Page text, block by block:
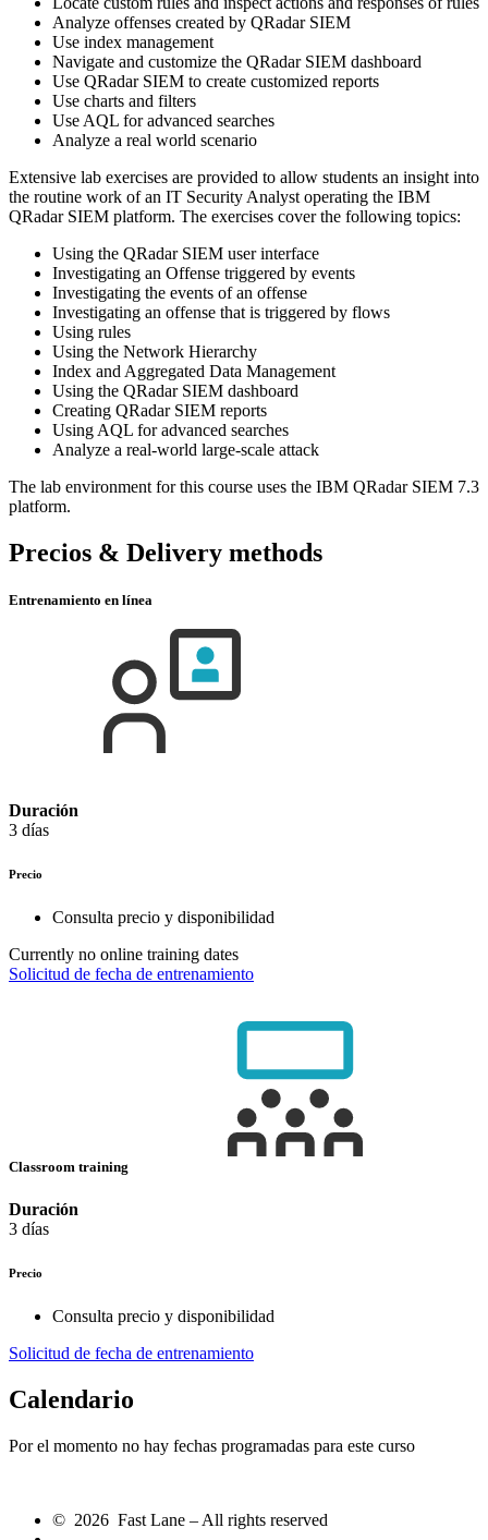
Analyze offenses created by QRadar SIEM
Use index management
Navigate and customize the QRadar SIEM dashboard
Use QRadar SIEM to create customized reports
Use charts and filters
Use AQL for advanced searches
Analyze a real world scenario
Extensive lab exercises are provided to allow students an insight into
the routine work of an IT Security Analyst operating the IBM
QRadar SIEM platform. The exercises cover the following topics:
Using the QRadar SIEM user interface
Investigating an Offense triggered by events
Investigating the events of an offense
Investigating an offense that is triggered by flows
Using rules
Using the Network Hierarchy
Index and Aggregated Data Management
Using the QRadar SIEM dashboard
Creating QRadar SIEM reports
Using AQL for advanced searches
Analyze a real-world large-scale attack
The lab environment for this course uses the IBM QRadar SIEM 7.3
platform.
Precios & Delivery methods
Entrenamiento en línea
Duración
3 días
Precio
Consulta precio y disponibilidad
Currently no online training dates
Solicitud de fecha de entrenamiento
Classroom training
Duración
3 días
Precio
Consulta precio y disponibilidad
Solicitud de fecha de entrenamiento
Calendario
Por el momento no hay fechas programadas para este curso
© 2026 Fast Lane – All rights reserved